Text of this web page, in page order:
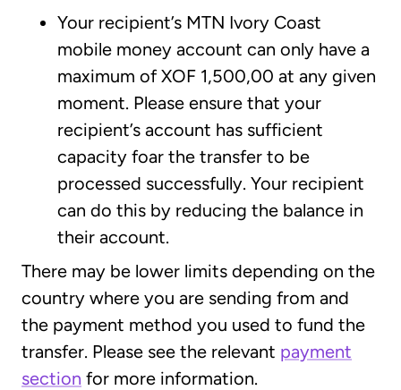
Your recipient’s MTN Ivory Coast
mobile money account can only have a
maximum of XOF 1,500,00 at any given
moment. Please ensure that your
recipient’s account has sufficient
capacity foar the transfer to be
processed successfully. Your recipient
can do this by reducing the balance in
their account.
There may be lower limits depending on the
country where you are sending from and
the payment method you used to fund the
transfer. Please see the relevant payment
section for more information.